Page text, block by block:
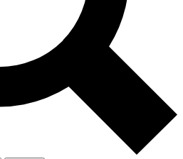
Exclusive,
Member-only